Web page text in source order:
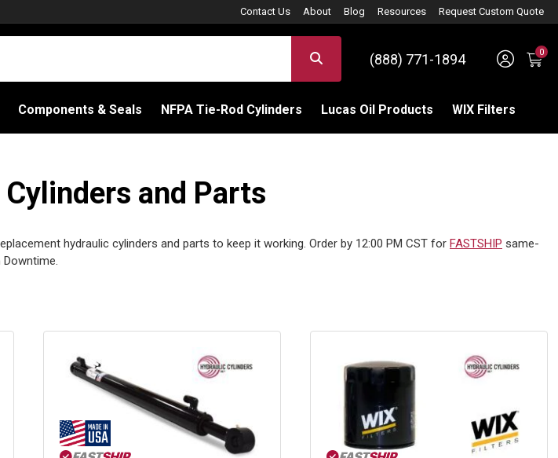
Contact Us About Blog Resources Request Custom Quote
(888) 771-1894 Sign
0
Components & Seals NFPA Tie-Rod Cylinders Lucas Oil Products WIX Filters
and Parts
hydraulic cylinders and parts to keep it working. Order by 12:00 PM CST for FASTSHIP same-
Downtime.